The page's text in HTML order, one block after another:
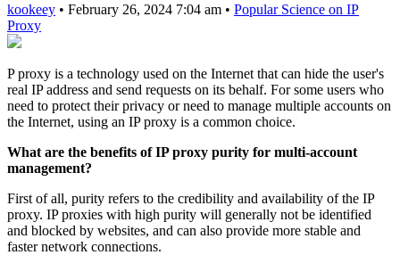
kookeey • February 26, 2024 7:04 am • Popular Science on IP
Proxy
P proxy is a technology used on the Internet that can hide the user's
real IP address and send requests on its behalf. For some users who
need to protect their privacy or need to manage multiple accounts on
the Internet, using an IP proxy is a common choice.
What are the benefits of IP proxy purity for multi-account
management?
First of all, purity refers to the credibility and availability of the IP
proxy. IP proxies with high purity will generally not be identified
and blocked by websites, and can also provide more stable and
faster network connections.